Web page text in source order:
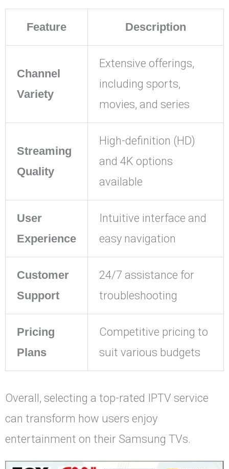
Feature Description
Channel
Variety
Extensive offerings,
including sports,
movies, and series
Streaming
Quality
High-definition (HD)
and 4K options
available
User
Experience
Intuitive interface and
easy navigation
Customer
Support
24/7 assistance for
troubleshooting
Pricing
Plans
Competitive pricing to
suit various budgets
Overall, selecting a top-rated IPTV service
can transform how users enjoy
entertainment on their Samsung TVs.